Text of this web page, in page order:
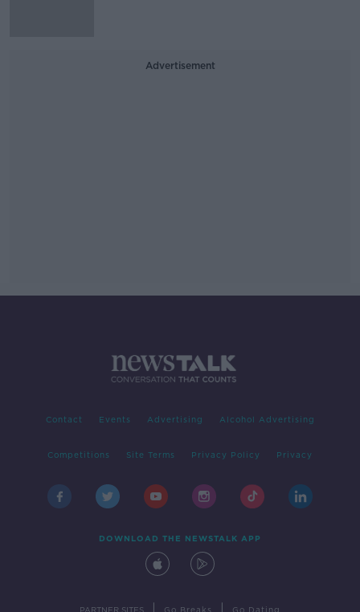
Advertisement
Contact Events Advertising Alcohol Advertising
Competitions Site Terms Privacy Policy Privacy
DOWNLOAD THE NEWSTALK APP
PARTNER SITES Go Breaks Go Dating